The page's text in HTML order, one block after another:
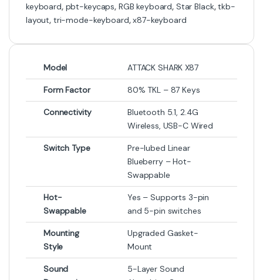
keyboard, pbt-keycaps, RGB keyboard, Star Black,tkb-
layout, tri-mode-keyboard,x87-keyboard
Model ATTACK SHARK X87
Form Factor 80% TKL – 87 Keys
Connectivity
Bluetooth 5.1, 2.4G
Wireless, USB-C Wired
Switch Type
Pre-lubed Linear
Blueberry – Hot-
Swappable
Hot-
Swappable
Yes – Supports 3-pin
and 5-pin switches
Mounting
Style
Upgraded Gasket-
Mount
Sound
5-Layer Sound